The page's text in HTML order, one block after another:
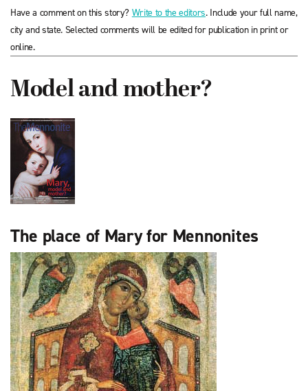
Have a comment on this story? Write to the editors. Include your full name,
city and state. Selected comments will be edited for publication in print or
online.
Model and mother?
The place of Mary for Mennonites